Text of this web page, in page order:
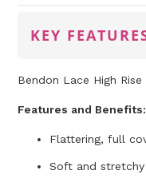
KEY
Bendon Lace High
Features and Benefits:
Flattering, full
Soft and